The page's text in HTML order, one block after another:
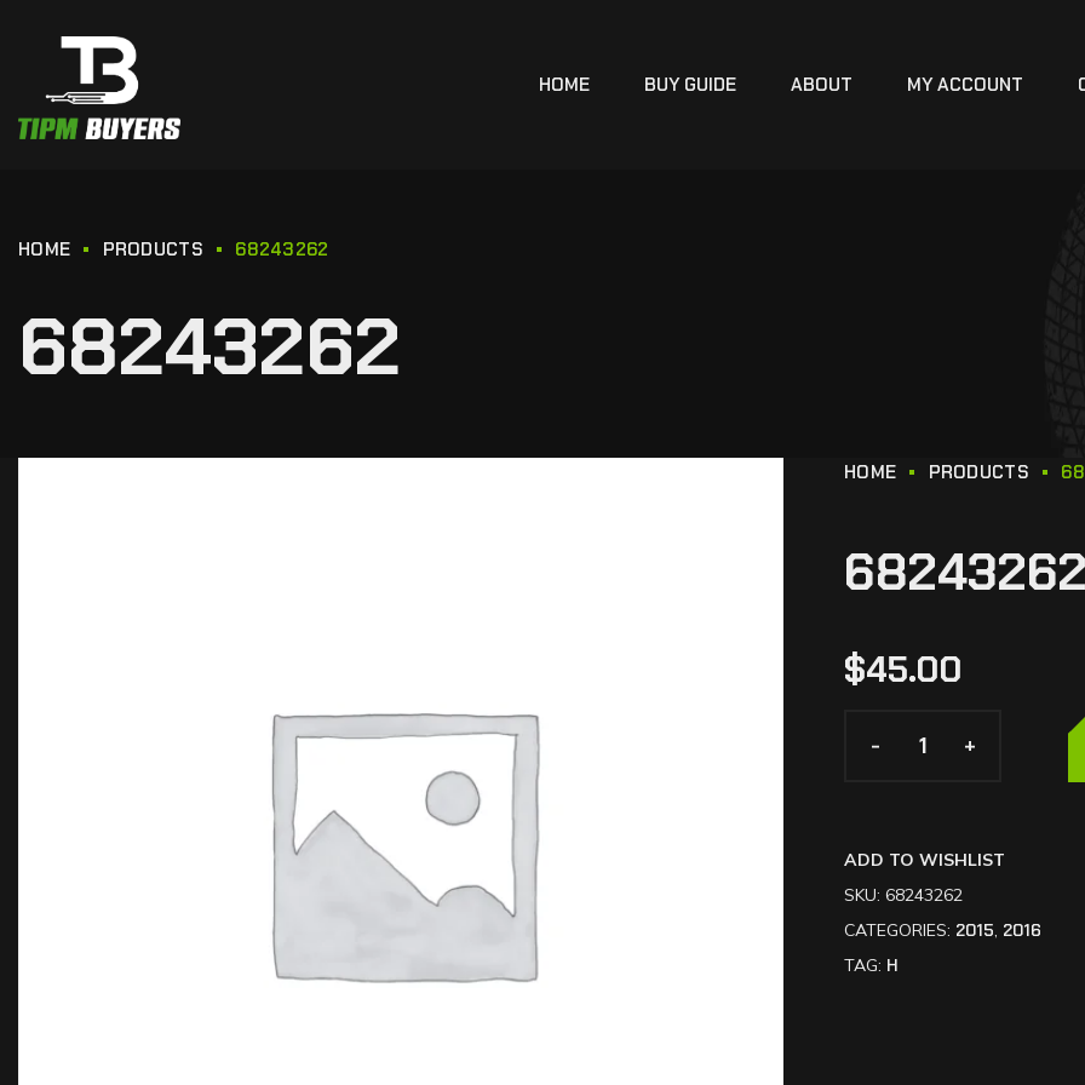
HOME BUY GUIDE ABOUT MY ACCOUNT
HOME PRODUCTS 68243262
68243262
HOME PRODUCTS
68243262
$45.00
- +
- +
ADD TO WISHLIST
SKU: 68243262
CATEGORIES: 2015, 2016
TAG: H